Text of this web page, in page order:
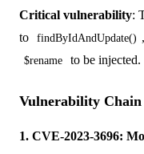
Critical vulnerability:
to
findByIdAndUpdate()
$rename to be injected.
Vulnerability Chain
1. CVE-2023-3696: